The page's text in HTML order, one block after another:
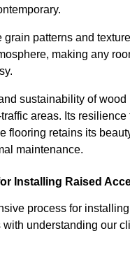
grain patterns and
making any
sustainability of wood
areas. Its resilience
flooring retains its
maintenance.
Installing Raised
process for
understanding our